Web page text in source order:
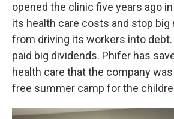
opened the clinic five years ago
its health care costs and stop big
from driving its workers into
paid big dividends. Phifer has
health care that the company
free summer camp for the